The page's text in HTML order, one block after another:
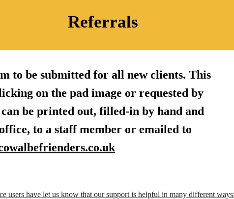
Referrals
to be submitted for all new clients. This
on the pad image or requested by
be printed out, filled-in by hand and
to a staff member or emailed to
users have let us know that our support is helpful in many different ways: